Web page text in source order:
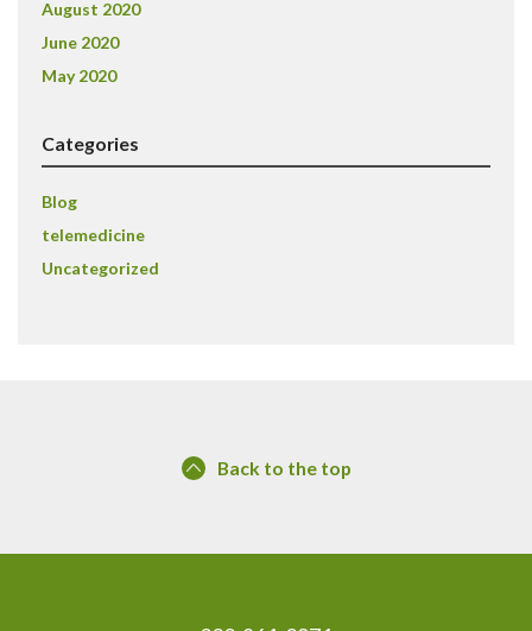
August 2020
June 2020
May 2020
Categories
Blog
telemedicine
Uncategorized
Back to the top